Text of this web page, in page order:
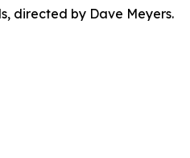
directed by Dave Meyers.